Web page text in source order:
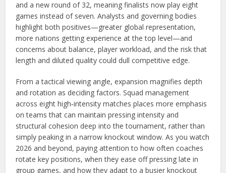
and a new round of 32, meaning finalists now play eight
games instead of seven. Analysts and governing bodies
highlight both positives—greater global representation,
more nations getting experience at the top level—and
concerns about balance, player workload, and the risk that
length and diluted quality could dull competitive edge.
From a tactical viewing angle, expansion magnifies depth
and rotation as deciding factors. Squad management
across eight high‑intensity matches places more emphasis
on teams that can maintain pressing intensity and
structural cohesion deep into the tournament, rather than
simply peaking in a narrow knockout window. As you watch
2026 and beyond, paying attention to how often coaches
rotate key positions, when they ease off pressing late in
group games, and how they adapt to a busier knockout